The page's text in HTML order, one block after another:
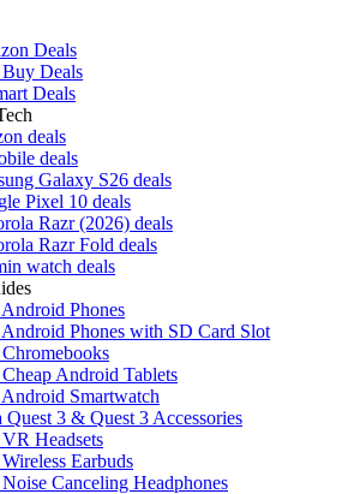
Deals
Deals
Deals
deals
deals
Galaxy S26 deals
Pixel 10 deals
Razr (2026) deals
Razr Fold deals
watch deals
Phones
Phones with SD Card Slot
Android Tablets
Smartwatch
Quest 3 & Quest 3 Accessories
Headsets
Earbuds
Canceling Headphones